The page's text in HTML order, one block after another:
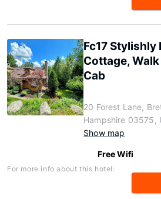
Fc17 Stylishly
Cottage,
Cab
20 Forest Lane,
Hampshire 03575,
Show map
Free Wifi
For more info about this hotel: